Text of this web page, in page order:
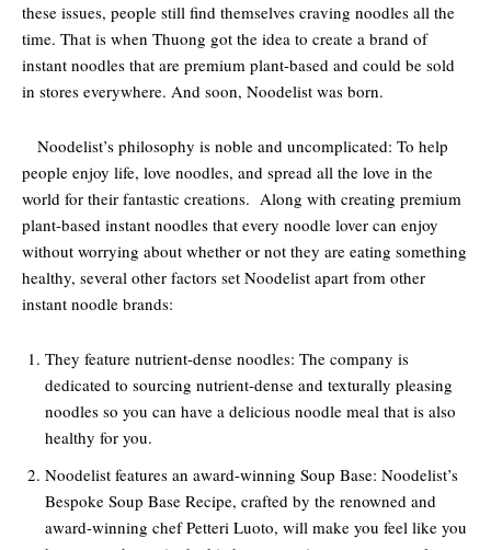
these issues, people still find themselves craving noodles all the
time. That is when Thuong got the idea to create a brand of
instant noodles that are premium plant-based and could be sold
in stores everywhere. And soon, Noodelist was born.
Noodelist’s philosophy is noble and uncomplicated: To help
people enjoy life, love noodles, and spread all the love in the
world for their fantastic creations. Along with creating premium
plant-based instant noodles that every noodle lover can enjoy
without worrying about whether or not they are eating something
healthy, several other factors set Noodelist apart from other
instant noodle brands:
They feature nutrient-dense noodles: The company is
dedicated to sourcing nutrient-dense and texturally pleasing
noodles so you can have a delicious noodle meal that is also
healthy for you.
Noodelist features an award-winning Soup Base: Noodelist’s
Bespoke Soup Base Recipe, crafted by the renowned and
award-winning chef Petteri Luoto, will make you feel like you